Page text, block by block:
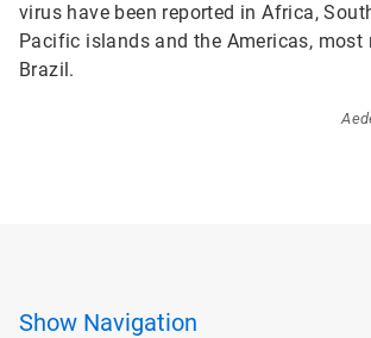
virus have been reported in Africa,
Pacific islands and the Americas, most
Brazil.
Show Navigation